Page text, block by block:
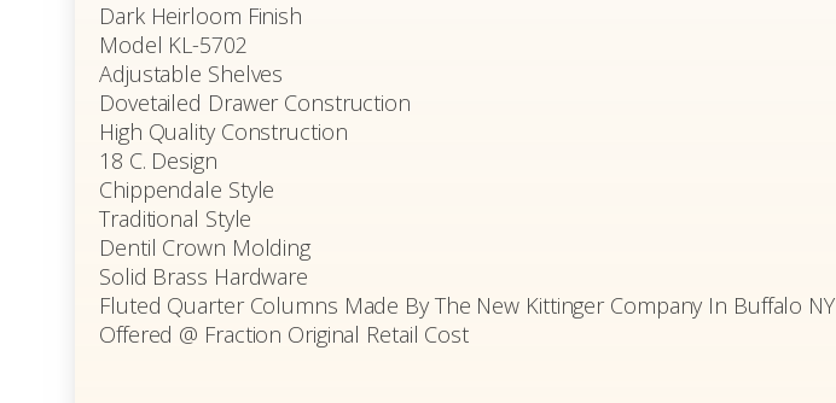
Dark Heirloom Finish
Model KL-5702
Adjustable Shelves
Dovetailed Drawer Construction
High Quality Construction
18 C. Design
Chippendale Style
Traditional Style
Dentil Crown Molding
Solid Brass Hardware
Fluted Quarter Columns Made By The New Kittinger Company In Buffalo NY
Offered @ Fraction Original Retail Cost